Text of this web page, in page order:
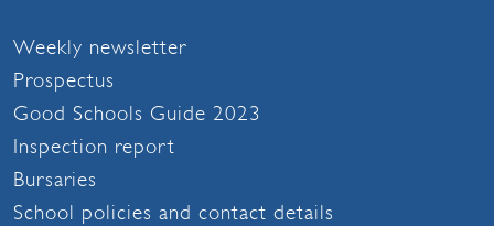
Weekly newsletter
Prospectus
Good Schools Guide 2023
Inspection report
Bursaries
School policies and contact details